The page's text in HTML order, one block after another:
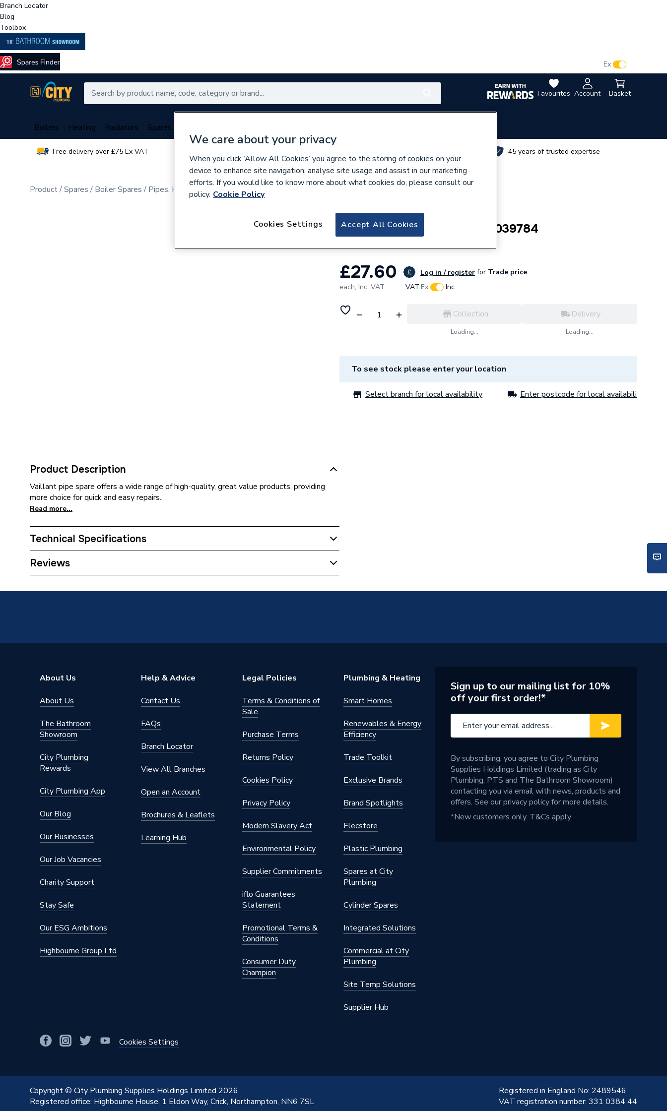
Branch Locator
Blog
Toolbox
Favourites Account Basket
Ex
Boilers Heating Radiators Spares
Free delivery over £75 Ex VAT 45 years of trusted expertise
Product Spares Boiler Spares Pipes, Hoses, Tubing & Fittings
Product Description
Vaillant pipe spare offers a wide range of high-quality, great value products, providing
more choice for quick and easy repairs..
Read more...
Technical Specifications
Category Name
Reviews
711130
Vaillant Pipe Spare Part 20039784
£27.60 Log in / register for Trade price
each, Inc. VAT VAT:Ex Inc
Collection
Loading...
Delivery
Loading...
To see stock please enter your location
Select branch for local availability Enter postcode for local availability
About Us
About Us
The Bathroom
Showroom
City Plumbing
Rewards
City Plumbing App
Our Blog
Our Businesses
Our Job Vacancies
Charity Support
Stay Safe
Our ESG Ambitions
Highbourne Group Ltd
Help & Advice
Contact Us
FAQs
Branch Locator
View All Branches
Open an Account
Brochures & Leaflets
Learning Hub
Legal Policies
Terms & Conditions of
Sale
Purchase Terms
Returns Policy
Cookies Policy
Privacy Policy
Modern Slavery Act
Environmental Policy
Supplier Commitments
iflo Guarantees
Statement
Promotional Terms &
Conditions
Consumer Duty
Champion
Plumbing & Heating
Smart Homes
Renewables & Energy
Efficiency
Trade Toolkit
Exclusive Brands
Brand Spotlights
Elecstore
Plastic Plumbing
Spares at City
Plumbing
Cylinder Spares
Integrated Solutions
Commercial at City
Plumbing
Site Temp Solutions
Supplier Hub
Cookies Settings
Sign up to our mailing list for 10%
off your first order!*
By subscribing, you agree to City Plumbing
Supplies Holdings Limited (trading as City
Plumbing, PTS and The Bathroom Showroom)
contacting you via email with news, products and
offers. See ourprivacy policyfor more details.
*New customers only. T&Cs apply
Copyright © City Plumbing Supplies Holdings Limited 2026
Registered office: Highbourne House, 1 Eldon Way, Crick, Northampton, NN6 7SL
Registered in England No: 2489546
VAT registration number: 331 0384 44
We care about your privacy
When you click ‘Allow All Cookies’ you agree to the storing of cookies on your
device to enhance site navigation, analyse site usage and assist in our marketing
efforts. If you would like to know more about what cookies do, please consult our
policy. Cookie Policy
Accept All Cookies
Cookies Settings